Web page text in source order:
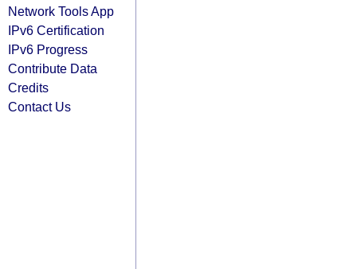
Network Tools App
IPv6 Certification
IPv6 Progress
Contribute Data
Credits
Contact Us